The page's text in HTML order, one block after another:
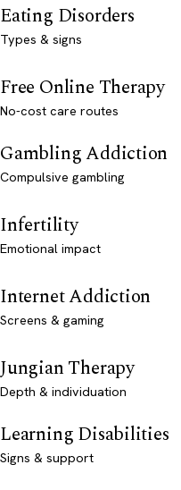
Eating Disorders
Types & signs
Free Online Therapy
No-cost care routes
Gambling Addiction
Compulsive gambling
Infertility
Emotional impact
Internet Addiction
Screens & gaming
Jungian Therapy
Depth & individuation
Learning Disabilities
Signs & support